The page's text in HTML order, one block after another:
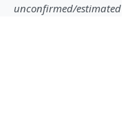
unconfirmed/estimated